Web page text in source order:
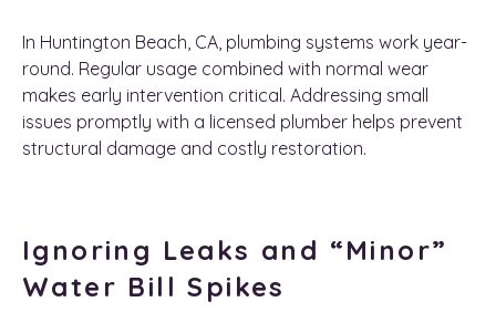
In Huntington Beach, CA, plumbing systems work year-
round. Regular usage combined with normal wear
makes early intervention critical. Addressing small
issues promptly with a licensed plumber helps prevent
structural damage and costly restoration.
Ignoring Leaks and “Minor”
Water Bill Spikes